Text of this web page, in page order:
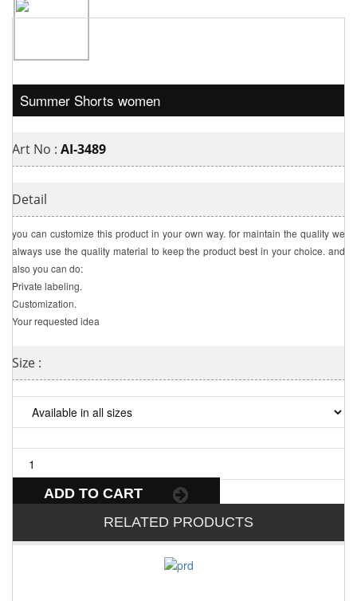
Summer Shorts women
Art No : AI-3489
Detail
you can customize this product in your own way. for maintain the quality we
always use the quality material to keep the product best in your choice. and
also you can do:
Private labeling.
Customization.
Your requested idea
Size :
ADD TO CART
RELATED PRODUCTS